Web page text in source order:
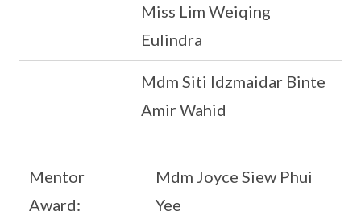
Miss Lim Weiqing
Eulindra
Mdm Siti Idzmaidar Binte
Amir Wahid
Mentor
Award:
Mdm Joyce Siew Phui
Yee